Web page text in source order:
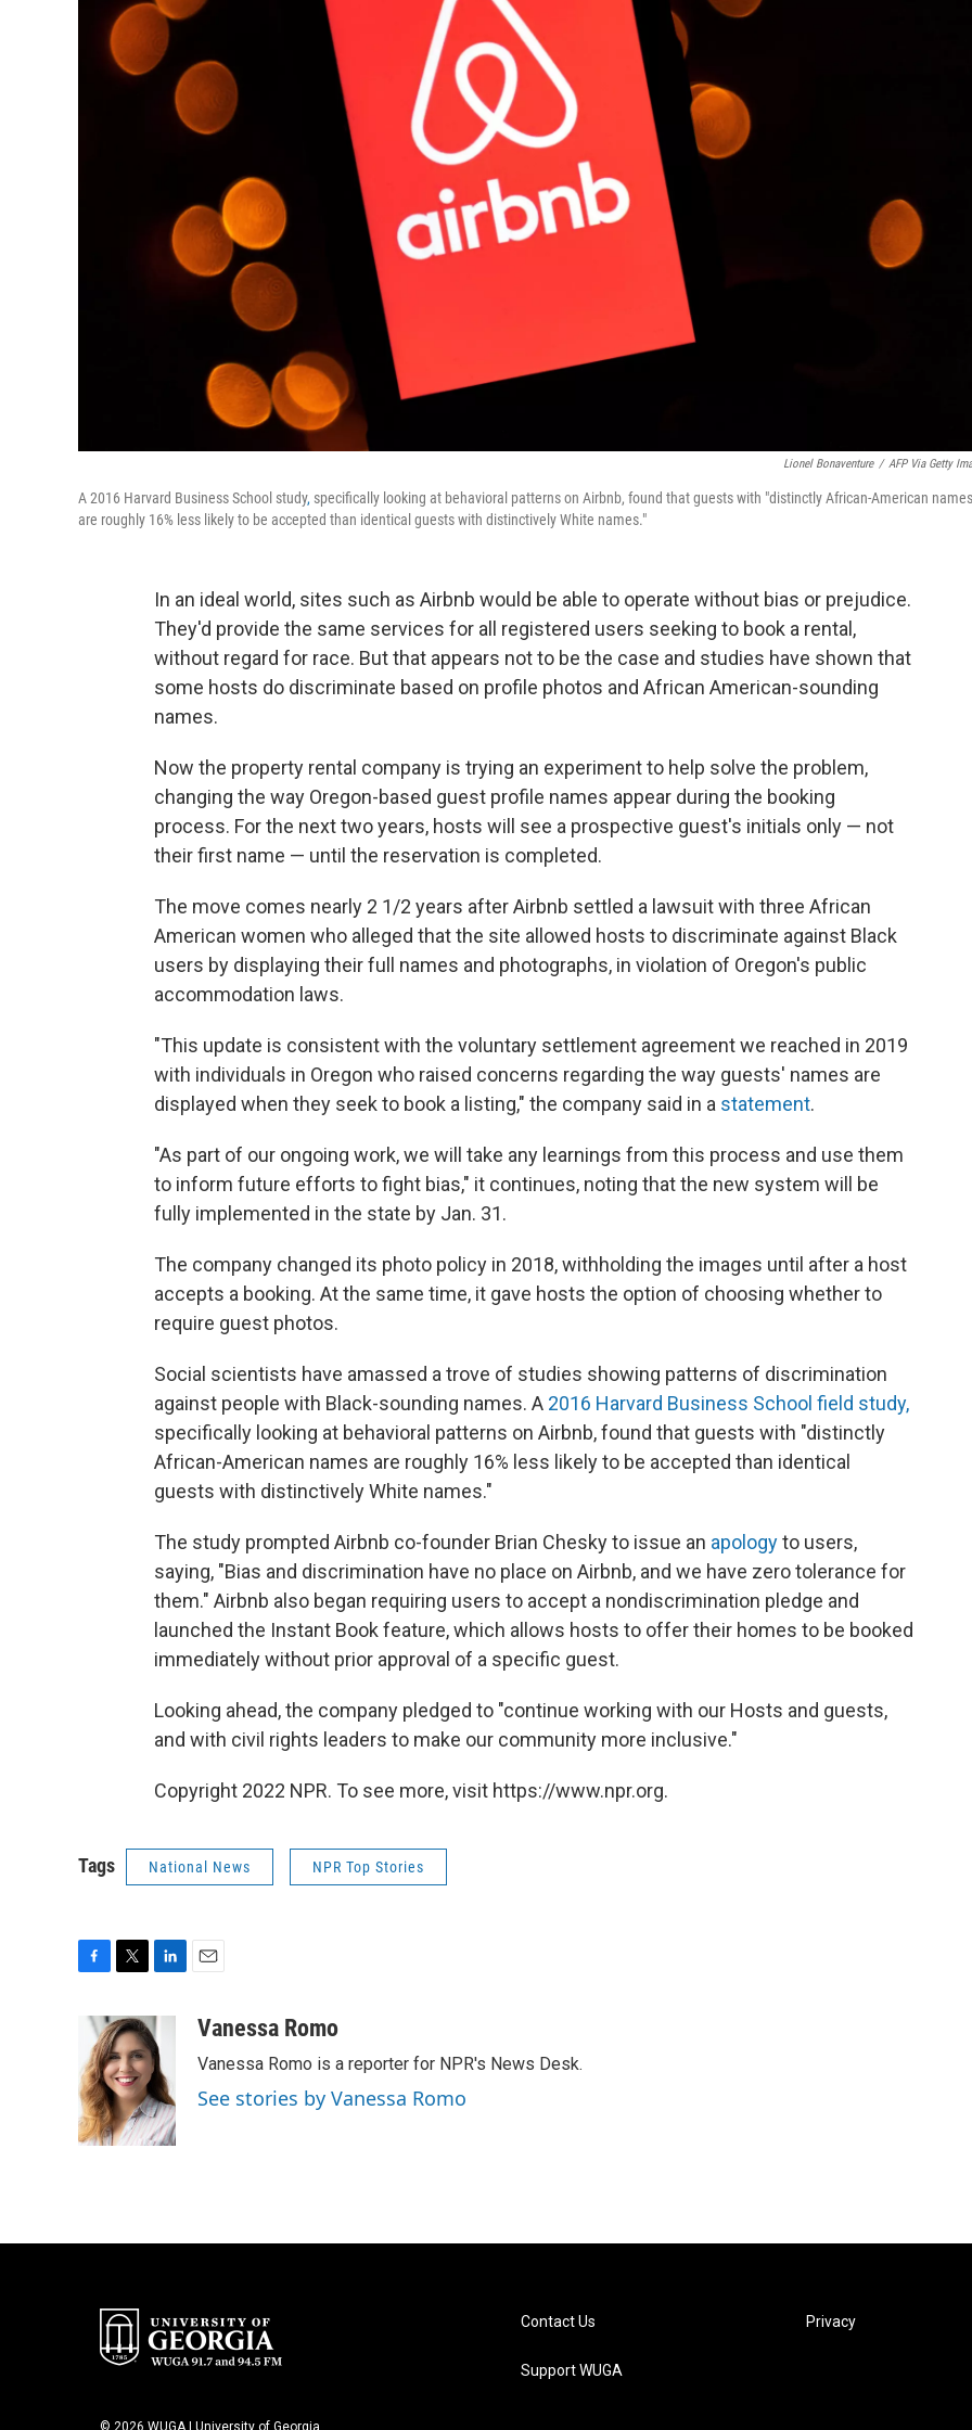
Lionel Bonaventure / AFP Via Getty
A 2016 Harvard Business School study, specifically looking at behavioral patterns on Airbnb, found that guests with "distinctly African-American names
are roughly 16% less likely to be accepted than identical guests with distinctively White names."
In an ideal world, sites such as Airbnb would be able to operate without bias or prejudice.
They'd provide the same services for all registered users seeking to book a rental,
without regard for race. But that appears not to be the case and studies have shown that
some hosts do discriminate based on profile photos and African American-sounding
names.
Now the property rental company is trying an experiment to help solve the problem,
changing the way Oregon-based guest profile names appear during the booking
process. For the next two years, hosts will see a prospective guest's initials only — not
their first name — until the reservation is completed.
The move comes nearly 2 1/2 years after Airbnb settled a lawsuit with three African
American women who alleged that the site allowed hosts to discriminate against Black
users by displaying their full names and photographs, in violation of Oregon's public
accommodation laws.
"This update is consistent with the voluntary settlement agreement we reached in 2019
with individuals in Oregon who raised concerns regarding the way guests' names are
displayed when they seek to book a listing," the company said in a statement.
"As part of our ongoing work, we will take any learnings from this process and use them
to inform future efforts to fight bias," it continues, noting that the new system will be
fully implemented in the state by Jan. 31.
The company changed its photo policy in 2018, withholding the images until after a host
accepts a booking. At the same time, it gave hosts the option of choosing whether to
require guest photos.
Social scientists have amassed a trove of studies showing patterns of discrimination
against people with Black-sounding names. A 2016 Harvard Business School field study,
specifically looking at behavioral patterns on Airbnb, found that guests with "distinctly
African-American names are roughly 16% less likely to be accepted than identical
guests with distinctively White names."
The study prompted Airbnb co-founder Brian Chesky to issue an apologyto users,
saying, "Bias and discrimination have no place on Airbnb, and we have zero tolerance for
them." Airbnb also began requiring users to accept a nondiscrimination pledge and
launched the Instant Book feature, which allows hosts to offer their homes to be booked
immediately without prior approval of a specific guest.
Looking ahead, the company pledged to "continue working with our Hosts and guests,
and with civil rights leaders to make our community more inclusive."
Copyright 2022 NPR. To see more, visit https://www.npr.org.
Tags National News NPR Top Stories
b
o
o
k
i
t
t
e
r
n
k
e
d
I
n
aVanessa Romo
Vanessa Romo is a reporter for NPR's News Desk.
See stories by Vanessa Romo
© 2026 WUGA | University of Georgia
Contact Us
Support WUGA
Privacy